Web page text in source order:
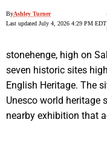
ByAshley Turner
Last updated July 4, 2026 4:29 PM EDT
stonehenge, high on
seven historic sites
English Heritage. The
Unesco world heritage
nearby exhibition that